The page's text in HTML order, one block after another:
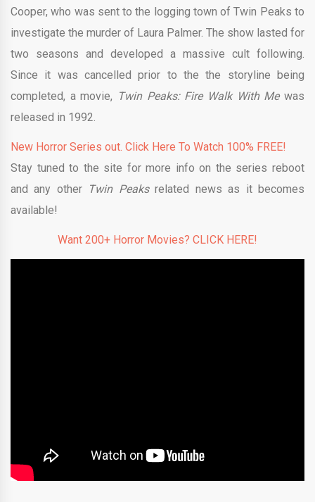
Cooper, who was sent to the logging town of Twin Peaks to
investigate the murder of Laura Palmer. The show lasted for
two seasons and developed a massive cult following.
Since it was cancelled prior to the the storyline being
completed, a movie, Twin Peaks: Fire Walk With Me was
released in 1992.
New Horror Series out. Click Here To Watch 100% FREE!
Stay tuned to the site for more info on the series reboot
and any other Twin Peaksrelated news as it becomes
available!
Want 200+ Horror Movies? CLICK HERE!